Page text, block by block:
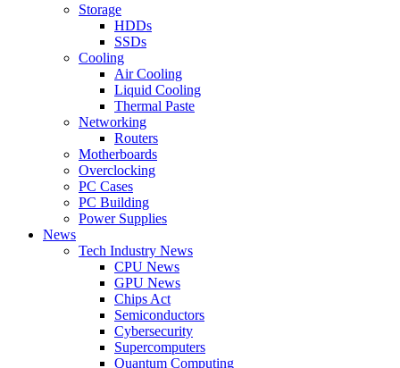
Storage
HDDs
SSDs
Cooling
Air Cooling
Liquid Cooling
Thermal Paste
Networking
Routers
Motherboards
Overclocking
PC Cases
PC Building
Power Supplies
News
Tech Industry News
CPU News
GPU News
Chips Act
Semiconductors
Cybersecurity
Supercomputers
Quantum Computing